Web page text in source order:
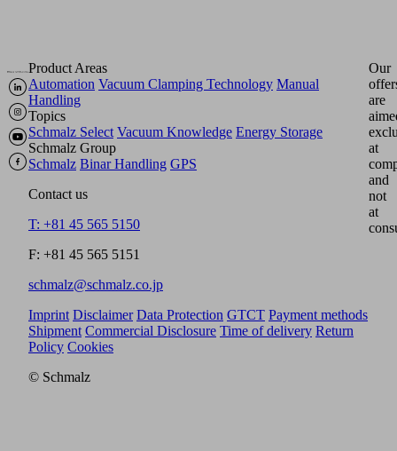
Product Areas
Automation Vacuum Clamping Technology Manual
Handling
Topics
Schmalz Select Vacuum Knowledge Energy Storage
Schmalz Group
Schmalz Binar Handling GPS
Contact us
T: +81 45 565 5150
F: +81 45 565 5151
schmalz@schmalz.co.jp
Our
are
at
and
not
at
Imprint Disclaimer Data Protection GTCT Payment methods
Shipment Commercial Disclosure Time of delivery Return
Policy Cookies
© Schmalz